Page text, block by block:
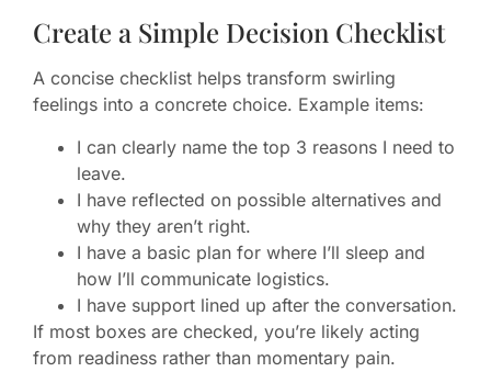
Create a Simple Decision Checklist
A concise checklist helps transform swirling
feelings into a concrete choice. Example items:
I can clearly name the top 3 reasons I need to
leave.
I have reflected on possible alternatives and
why they aren’t right.
I have a basic plan for where I’ll sleep and
how I’ll communicate logistics.
I have support lined up after the conversation.
If most boxes are checked, you’re likely acting
from readiness rather than momentary pain.